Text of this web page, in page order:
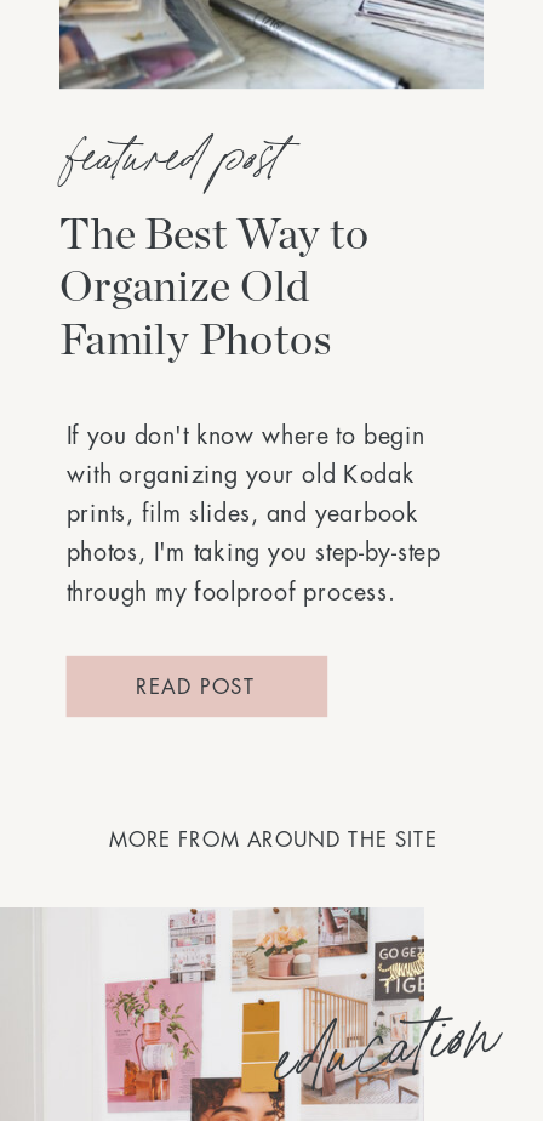
The Best Way to
Organize Old
Family Photos
If you don't know where to begin
with organizing your old Kodak
prints, film slides, and yearbook
photos, I'm taking you step-by-step
through my foolproof process.
READ POST
featured post
MORE FROM AROUND THE SITE
education